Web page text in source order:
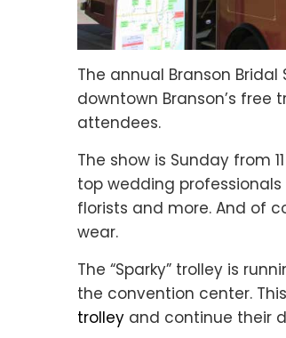
The annual Branson Bridal
downtown Branson’s
attendees.
The show is Sunday from
top wedding professionals
florists and more. And of
wear.
The “Sparky” trolley is
the convention center.
trolley and continue their